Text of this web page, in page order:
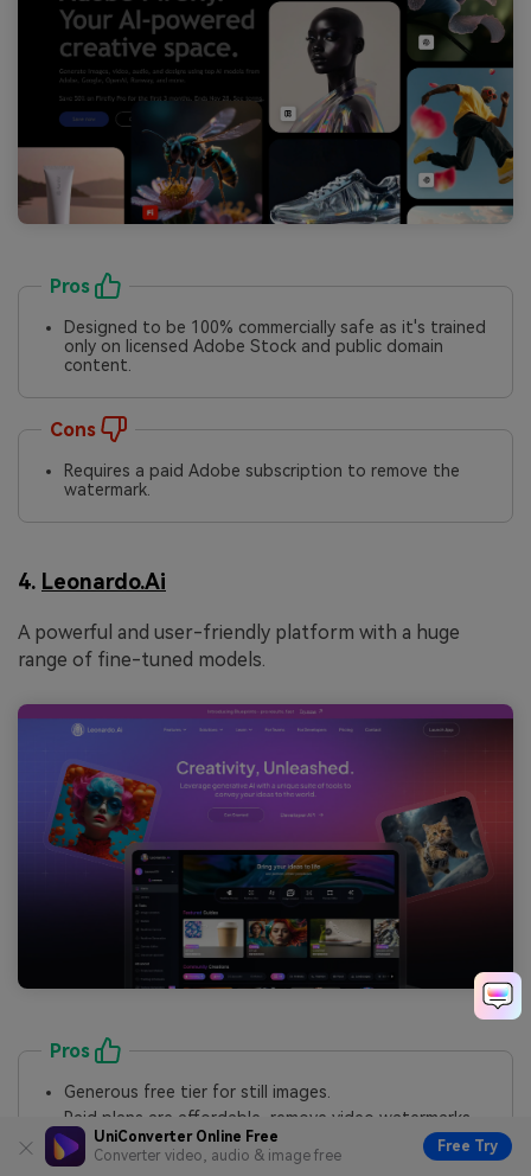
UniConverter Online Free
Converter video, audio & image free
Free Try
Pros
Designed to be 100% commercially safe as it's trained
only on licensed Adobe Stock and public domain
content.
Cons
Requires a paid Adobe subscription to remove the
watermark.
4. Leonardo.Ai
A powerful and user-friendly platform with a huge
range of fine-tuned models.
Pros
Generous free tier for still images.
Paid plans are affordable, remove video watermarks,
and make your creations private.